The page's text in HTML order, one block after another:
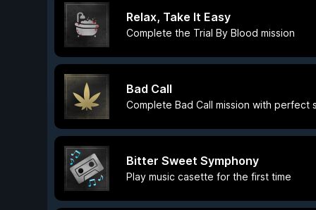
Relax, Take It Easy
Complete the Trial By Blood mission
Bad Call
Complete Bad Call mission with perfect
Bitter Sweet Symphony
Play music casette for the first time